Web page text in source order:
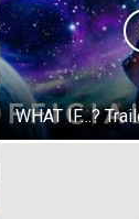
WHAT IF…?